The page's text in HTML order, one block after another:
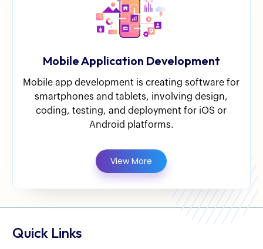
Mobile Application Development
Mobile app development is creating software for
smartphones and tablets, involving design,
coding, testing, and deployment for iOS or
Android platforms.
View More
Quick Links